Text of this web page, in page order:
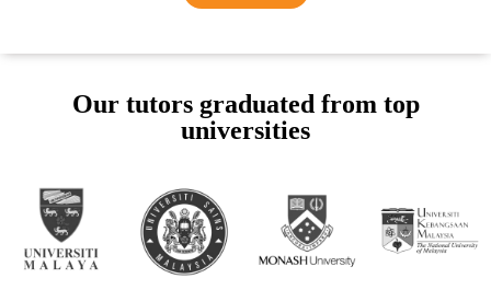
Our tutors graduated from top
universities